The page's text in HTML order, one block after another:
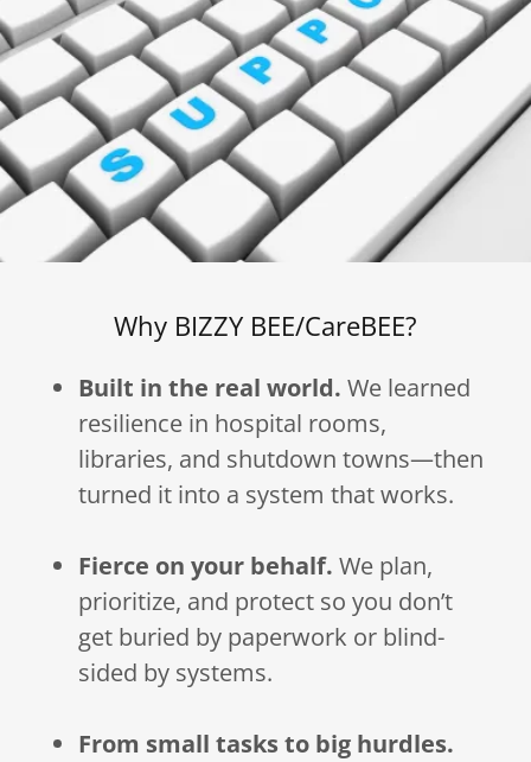
Why BIZZY BEE/CareBEE?
Built in the real world. We learned
resilience in hospital rooms,
libraries, and shutdown towns—then
turned it into a system that works.
Fierce on your behalf. We plan,
prioritize, and protect so you don’t
get buried by paperwork or blind-
sided by systems.
From small tasks to big hurdles.